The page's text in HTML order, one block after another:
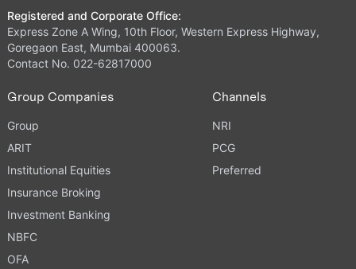
Registered and Corporate Office:
Express Zone A Wing, 10th Floor, Western Express Highway,
Goregaon East, Mumbai 400063.
Contact No. 022-62817000
Group Companies
Group
ARIT
Institutional Equities
Insurance Broking
Investment Banking
NBFC
OFA
Channels
NRI
PCG
Preferred